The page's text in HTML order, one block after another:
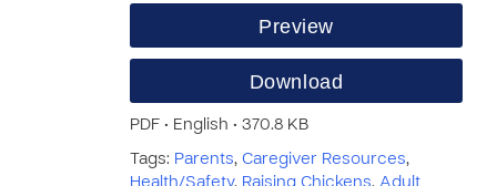
Preview
Download
PDF • English • 370.8 KB
Tags: Parents, Caregiver Resources,
Health/Safety, Raising Chickens, Adult